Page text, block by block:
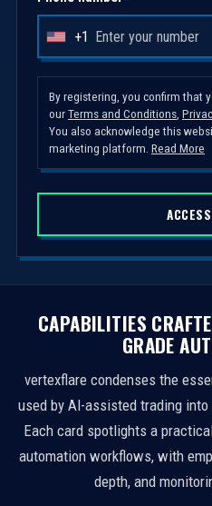
U
i
t
d
S
a
t
e
s
+1
By registering, you confirm that
ourTerms and Conditions,
You also acknowledge this
marketing platform. Read More
CAPABILITIES
GRADE
vertexflare condenses the
used by AI-assisted trading
Each card spotlights a
automation workflows, with
depth, and